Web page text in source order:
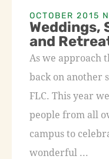
OCTOBER 2015
Weddings,
and
As we approach
back on another
FLC. This year
people from all
campus to
wonderful ...